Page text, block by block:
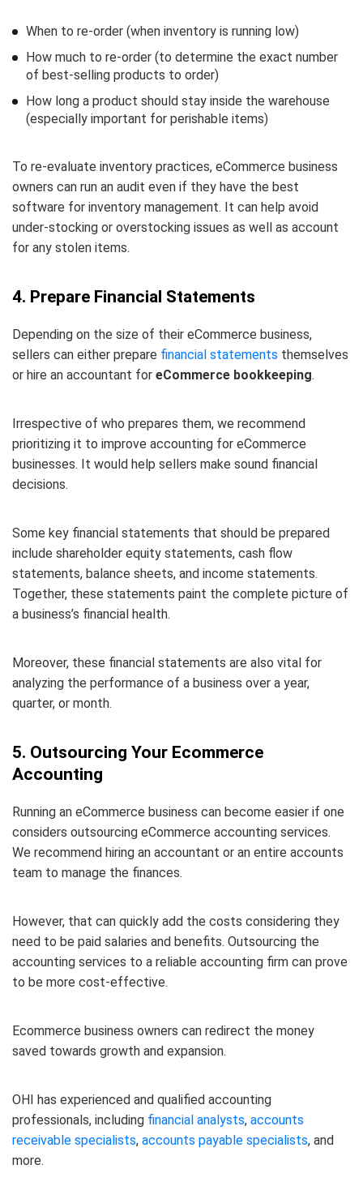
When to re-order (when inventory is running low)
How much to re-order (to determine the exact number
of best-selling products to order)
How long a product should stay inside the warehouse
(especially important for perishable items)
To re-evaluate inventory practices, eCommerce business
owners can run an audit even if they have the best
software for inventory management. It can help avoid
under-stocking or overstocking issues as well as account
for any stolen items.
4. Prepare Financial Statements
Depending on the size of their eCommerce business,
sellers can either prepare financial statements themselves
or hire an accountant for eCommerce bookkeeping.
Irrespective of who prepares them, we recommend
prioritizing it to improve accounting for eCommerce
businesses. It would help sellers make sound financial
decisions.
Some key financial statements that should be prepared
include shareholder equity statements, cash flow
statements, balance sheets, and income statements.
Together, these statements paint the complete picture of
a business’s financial health.
Moreover, these financial statements are also vital for
analyzing the performance of a business over a year,
quarter, or month.
5. Outsourcing Your Ecommerce
Accounting
Running an eCommerce business can become easier if one
considers outsourcing eCommerce accounting services.
We recommend hiring an accountant or an entire accounts
team to manage the finances.
However, that can quickly add the costs considering they
need to be paid salaries and benefits. Outsourcing the
accounting services to a reliable accounting firm can prove
to be more cost-effective.
Ecommerce business owners can redirect the money
saved towards growth and expansion.
OHI has experienced and qualified accounting
professionals, including financial analysts, accounts
receivable specialists, accounts payable specialists, and
more.